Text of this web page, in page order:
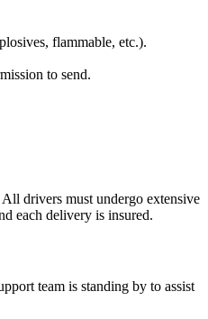
flammable, etc.).
to send.
drivers must undergo extensive
each delivery is insured.
team is standing by to assist